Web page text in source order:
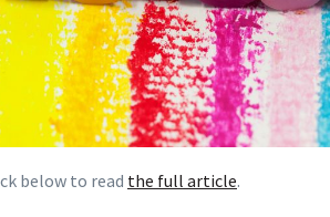
below to read the full article.